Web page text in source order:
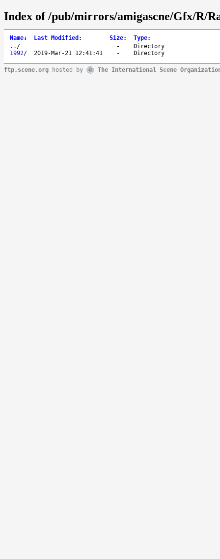
Index of /pub/mirrors/amigascne/Gfx/R/
Name↓ Last Modified : Size: Type:
.. / -
Directory
1992/ 2019-Mar-21 12:41:41 - Directory
ftp.scene.org hosted by The International Scene